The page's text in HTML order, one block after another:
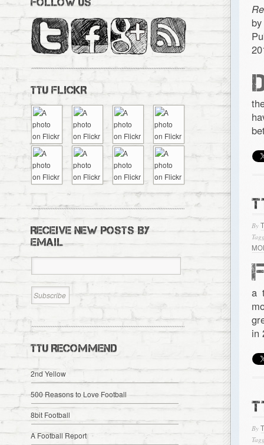
By
a
in
By
FOLLOW US
TTU FLICKR
RECEIVE NEW POSTS BY
EMAIL
TTU RECOMMEND
2nd Yellow
500 Reasons to Love Football
8bit Football
A Football Report